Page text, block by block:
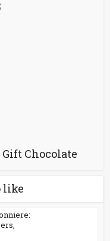
Gift Chocolate
like